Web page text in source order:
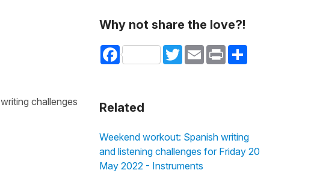
writing challenges
Why not share the love?!
Facebook TwitterEmail Print Share
Related
Weekend workout: Spanish writing
and listening challenges for Friday 20
May 2022 - Instruments